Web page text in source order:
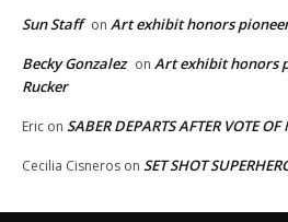
Sun Staff on Art exhibit honors
Becky Gonzalez on Art exhibit honors
Rucker
Eric on SABER DEPARTS AFTER VOTE
Cecilia Cisneros on SET SHOT